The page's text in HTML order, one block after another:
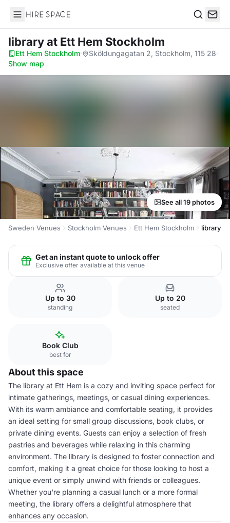
Hire Space
libraryat Ett Hem Stockholm
Ett Hem Stockholm· Sköldungagatan 2, Stockholm, 115 28·
Show map
See all 19 photos
Sweden Venues Stockholm Venues Ett Hem Stockholm library
Get an instant quote to unlock offer
Exclusive offer available at this venue
Up to 30
standing
Up to 20
seated
Book Club
best for
About this space
The library at Ett Hem is a cozy and inviting space perfect for
intimate gatherings, meetings, or casual dining experiences.
With its warm ambiance and comfortable seating, it provides
an ideal setting for small group discussions, book clubs, or
private dining events. Guests can enjoy a selection of fresh
pastries and beverages while relaxing in this charming
environment. The library is designed to foster connection and
comfort, making it a great choice for those looking to host a
unique event or simply unwind with friends or colleagues.
Whether you're planning a casual lunch or a more formal
meeting, the library offers a delightful atmosphere that
enhances any occasion.